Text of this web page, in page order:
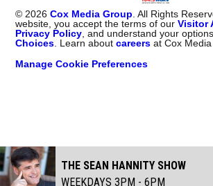
©2026 Cox Media Group. All Rights
website, you accept the terms of ourVisitor
Privacy Policy, and understand your
Choices. Learn aboutcareers at Cox
Manage Cookie Preferences
THE SEAN HANNITY SHOW
WEEKDAYS 3PM - 6PM